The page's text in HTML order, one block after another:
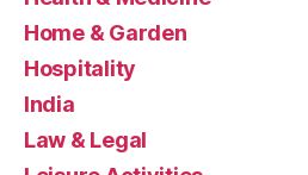
Home & Garden
Hospitality
India
Law & Legal